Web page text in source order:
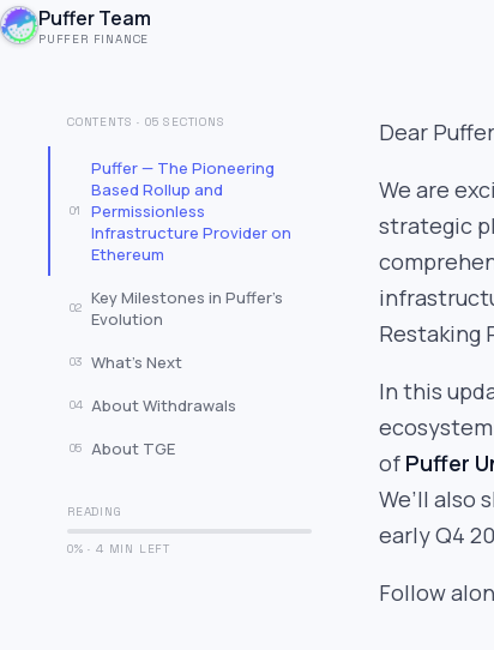
Puffer Team
PUFFER FINANCE
CONTENTS · 05 SECTIONS
01
Puffer — The Pioneering
Based Rollup and
Permissionless
Infrastructure Provider on
Ethereum
02
Key Milestones in Puffer’s
Evolution
03 What’s Next
04 About Withdrawals
05 About TGE
READING
0% · 4 MIN LEFT
Dear
We are
strategic
Restaking
In this
of Puffer
We’ll also
early Q4
Follow